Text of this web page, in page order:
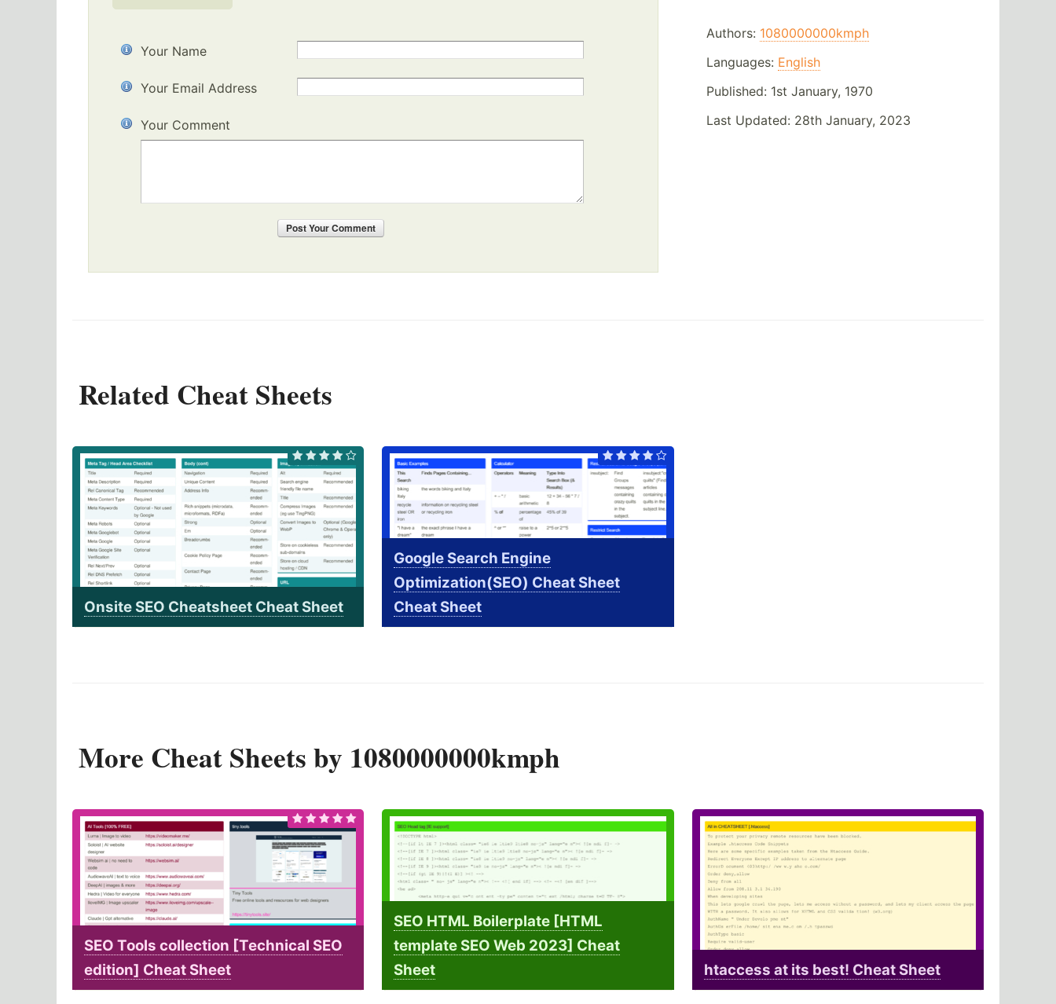
Authors: 1080000000kmph
Languages: English
Published: 1st January, 1970
Last Updated: 28th January, 2023
Your Name
Your Email Address
Your Comment
PostYour Comment
Related Cheat Sheets
Onsite SEO Cheatsheet Cheat Sheet
Google Search Engine
Optimization(SEO) Cheat Sheet
Cheat Sheet
More Cheat Sheets by 1080000000kmph
SEO Tools collection [Technical SEO
edition] Cheat Sheet
SEO HTML Boilerplate [HTML
template SEO Web 2023] Cheat
Sheet
htaccess at its best! Cheat Sheet